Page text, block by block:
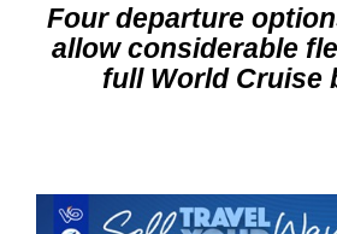
Four departure
allow considerable
full World Cruise